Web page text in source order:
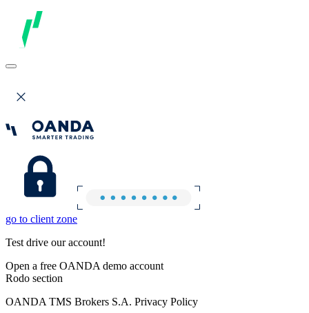
go to client zone
Test drive our account!
Open a free OANDA demo account
Rodo section
OANDA TMS Brokers S.A. Privacy Policy